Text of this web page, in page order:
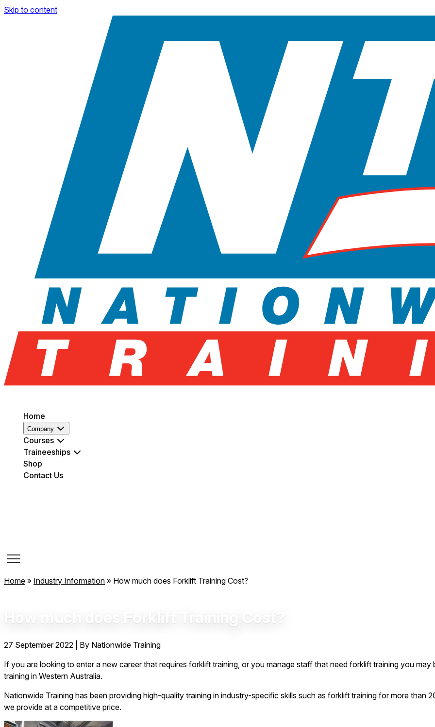
Skip to content
Home
Company
Courses
Traineeships
Shop
Contact Us
Home » Industry Information » How much does Forklift Training Cost?
How much does Forklift Training Cost?
27 September 2022
By Nationwide Training
If you are looking to enter a new career that requires forklift training, or you manage staff that need forklift training you
training in Western Australia.
Nationwide Training has been providing high-quality training in industry-specific skills such as forklift training for more than
we provide at a competitive price.